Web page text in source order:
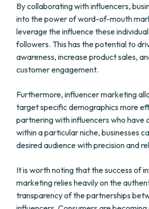
By collaborating with influencers,
into the power of word-of-mouth
leverage the influence these
followers. This has the potential to
awareness, increase product sales,
customer engagement.
Furthermore, influencer marketing
target specific demographics more
partnering with influencers who have
within a particular niche, businesses
desired audience with precision and
It is worth noting that the success of
marketing relies heavily on the
transparency of the partnerships